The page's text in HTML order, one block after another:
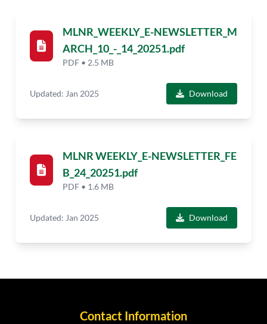
MLNR_WEEKLY_E-NEWSLETTER_M
ARCH_10_-_14_20251.pdf
PDF • 2.5 MB
Updated: Jan 2025 Download
MLNR WEEKLY_E-NEWSLETTER_FE
B_24_20251.pdf
PDF • 1.6 MB
Updated: Jan 2025 Download
Contact Information